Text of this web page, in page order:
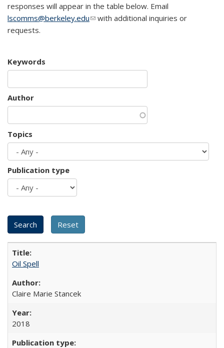
responses will appear in the table below. Email
lscomms@berkeley.edu(link sends e-mail)
with additional inquiries or
requests.
Keywords
Author
Topics
Publication type
Oil Spell
Claire Marie Stancek
2018